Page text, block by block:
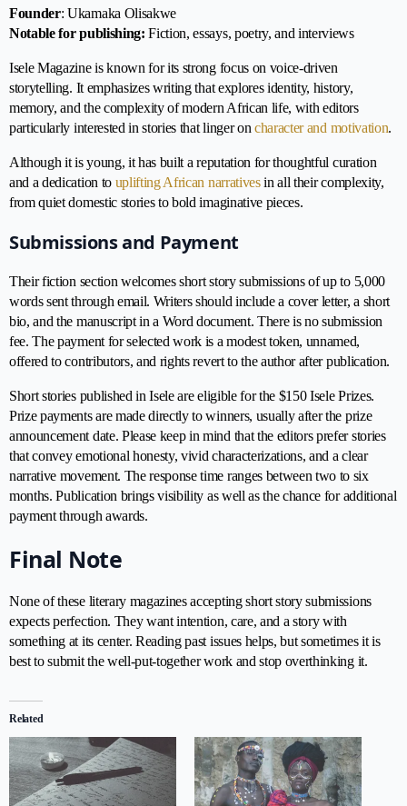
Founder: Ukamaka Olisakwe
Notable for publishing: Fiction, essays, poetry, and interviews
Isele Magazine is known for its strong focus on voice-driven
storytelling. It emphasizes writing that explores identity, history,
memory, and the complexity of modern African life, with editors
particularly interested in stories that linger on character and motivation.
Although it is young, it has built a reputation for thoughtful curation
and a dedication to uplifting African narrativesin all their complexity,
from quiet domestic stories to bold imaginative pieces.
Submissions and Payment
Their fiction section welcomes short story submissions of up to 5,000
words sent through email. Writers should include a cover letter, a short
bio, and the manuscript in a Word document. There is no submission
fee. The payment for selected work is a modest token, unnamed,
offered to contributors, and rights revert to the author after publication.
Short stories published in Isele are eligible for the $150 Isele Prizes.
Prize payments are made directly to winners, usually after the prize
announcement date. Please keep in mind that the editors prefer stories
that convey emotional honesty, vivid characterizations, and a clear
narrative movement. The response time ranges between two to six
months. Publication brings visibility as well as the chance for additional
payment through awards.
Final Note
None of these literary magazines accepting short story submissions
expects perfection. They want intention, care, and a story with
something at its center. Reading past issues helps, but sometimes it is
best to submit the well-put-together work and stop overthinking it.
Related